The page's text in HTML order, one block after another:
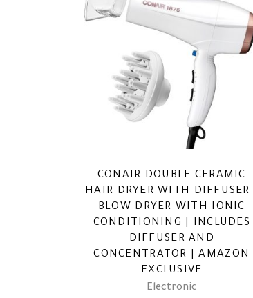
CONAIR DOUBLE CERAMIC
HAIR DRYER WITH DIFFUSER |
BLOW DRYER WITH IONIC
CONDITIONING | INCLUDES
DIFFUSER AND
CONCENTRATOR | AMAZON
EXCLUSIVE
Electronic